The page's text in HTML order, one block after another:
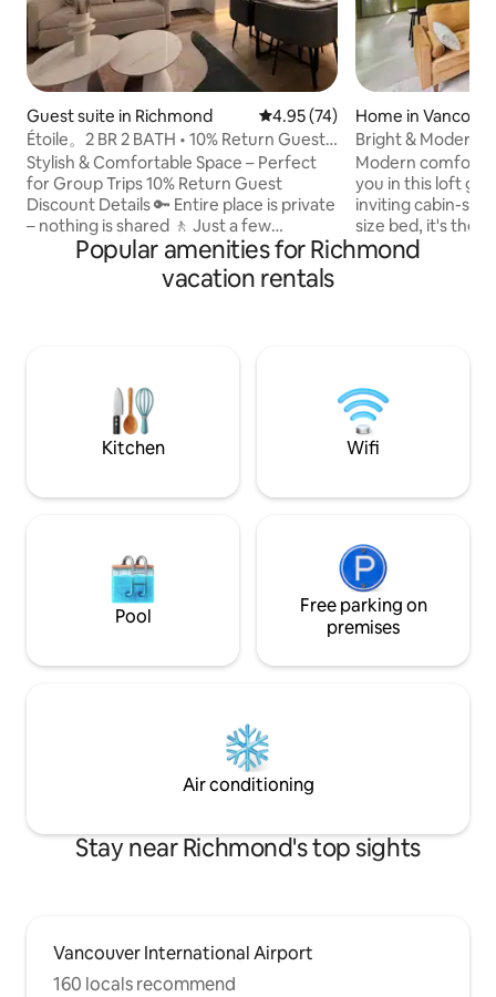
Guest suite in Richmond 4.95 out of 5 average rating,
4.95 (74)
Étoile。2 BR 2 BATH • 10% Return Guest
Discount
Stylish & Comfortable Space – Perfect
for Group Trips 10% Return Guest
Discount Details 🔑 Entire place is private
– nothing is shared 🚶 Just a few
minutes’ walk to restaurants, coffee
shops, and supermarket ❄️ Air
🚆 11 minutes drive to SkyTrain station
Home in
Bright & Modern
Modern comfort
you in this loft
inviting cabin-
size bed, it's the
after a day of exploring!
min walk away. Where modern style
meets cozy
hosting you!
Popular amenities for Richmond
vacation rentals
Kitchen Wifi
Pool
Free parking on
premises
Air conditioning
Stay near Richmond's top sights
Vancouver International Airport
160 locals recommend